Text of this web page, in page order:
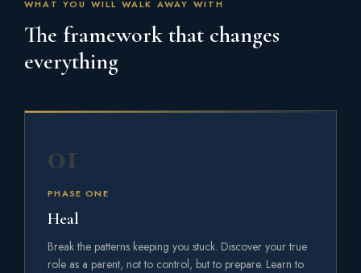
WHAT YOU WILL WALK AWAY WITH
The framework that changes
everything
01
PHASE ONE
Heal
Break the patterns keeping you stuck. Discover your true
role as a parent, not to control, but to prepare. Learn to